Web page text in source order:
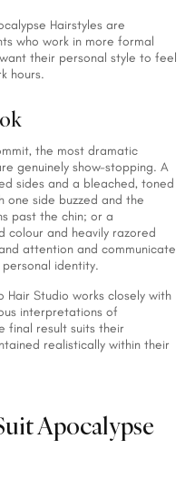
Hairstyles are
who work in more formal
their personal style to feel
hours.
the most dramatic
genuinely show-stopping. A
sides and a bleached, toned
one side buzzed and the
past the chin; or a
colour and heavily razored
attention and communicate
identity.
Studio works closely with
interpretations of
final result suits their
realistically within their
Apocalypse